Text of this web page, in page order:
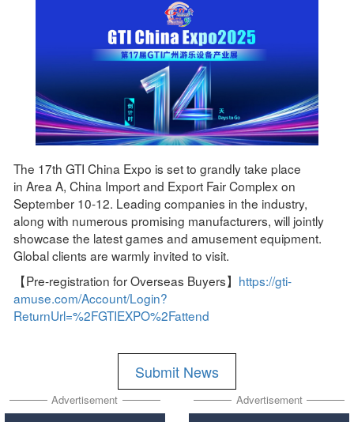
The 17th GTI China Expo is set to grandly take place
in Area A, China Import and Export Fair Complex on
September 10-12. Leading companies in the industry,
along with numerous promising manufacturers, will jointly
showcase the latest games and amusement equipment.
Global clients are warmly invited to visit.
【Pre-registration for Overseas Buyers】 https://gti-
amuse.com/Account/Login?
ReturnUrl=%2FGTIEXPO%2Fattend
Submit News
Advertisement Advertisement